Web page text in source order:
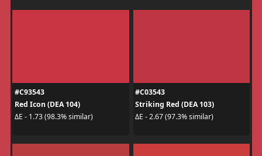
#C93543
Red Icon (DEA 104)
ΔE - 1.73 (98.3% similar)
#C03543
Striking Red (DEA 103)
ΔE - 2.67 (97.3% similar)